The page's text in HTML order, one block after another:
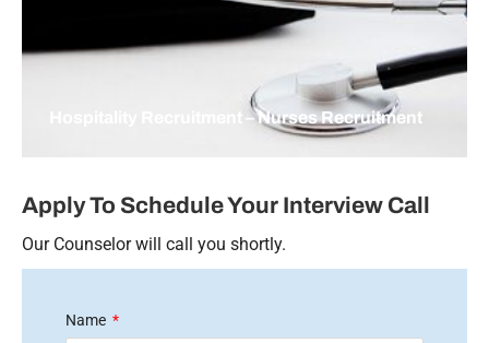
Hospitality Recruitment – Nurses Recruitment
Apply To Schedule Your Interview Call
Our Counselor will call you shortly.
Name